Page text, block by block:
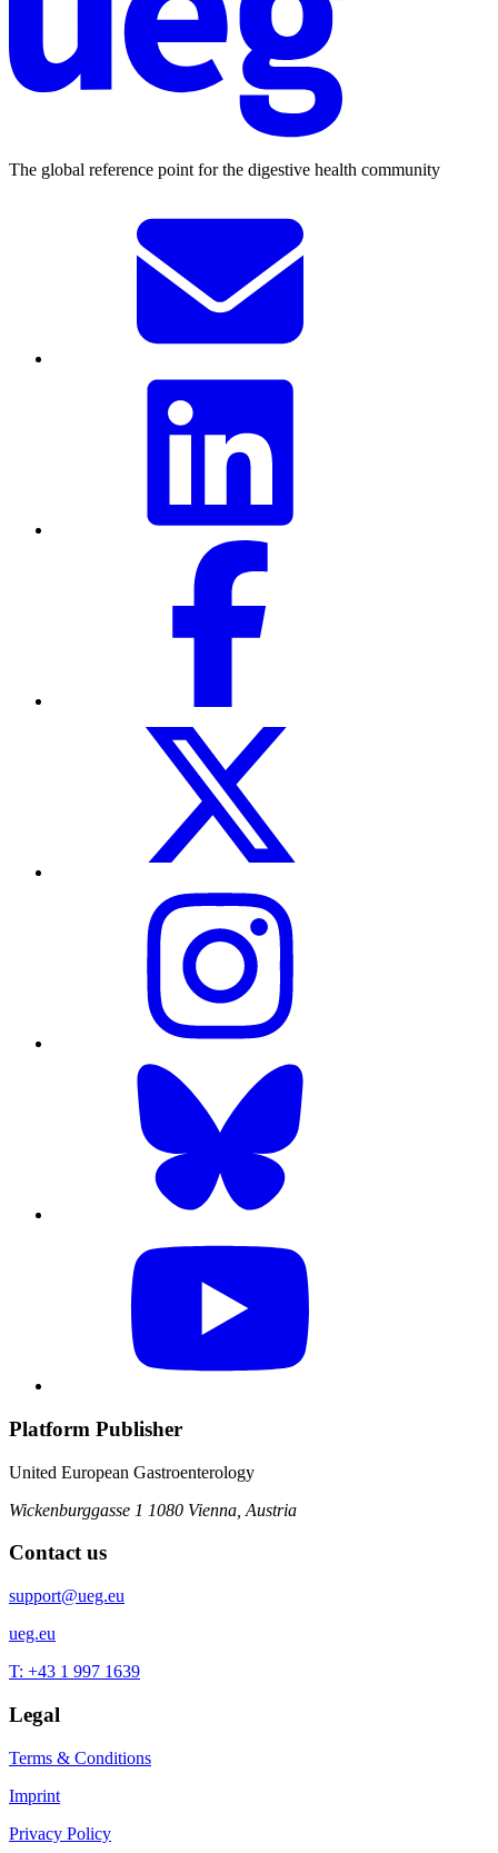
The global reference point for the digestive health community
Platform Publisher
United European Gastroenterology
Wickenburggasse 1 1080 Vienna, Austria
Contact us
support@ueg.eu
ueg.eu
T: +43 1 997 1639
Legal
Terms & Conditions
Imprint
Privacy Policy